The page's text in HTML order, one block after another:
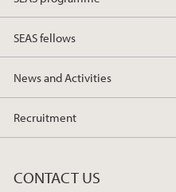
SEAS fellows
News and Activities
Recruitment
CONTACT US